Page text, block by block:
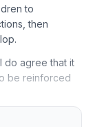
to
then
do agree that it
be reinforced